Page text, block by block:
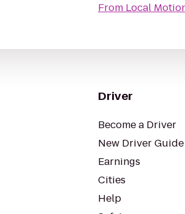
From Local
Driver
Become a Driver
New Driver Guide
Earnings
Cities
Help